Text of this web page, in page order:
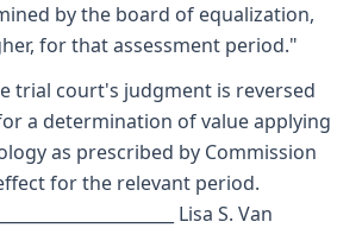
by the board of equalization,
for that assessment period."
trial court's judgment is reversed
a determination of value applying
as prescribed by Commission
for the relevant period.
Lisa S. Van